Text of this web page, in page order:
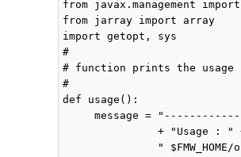
from javax.management
from jarray import array
import getopt, sys
#
# function prints the usage
#
def usage():
message =
+ "Usage : "
" $FMW_HOME/